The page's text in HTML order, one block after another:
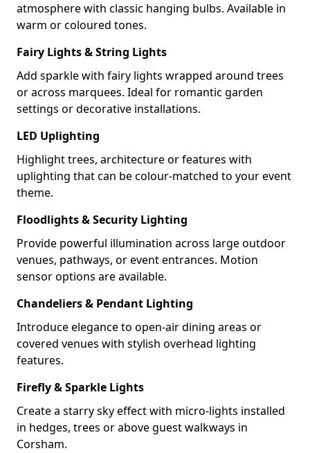
atmosphere with classic hanging bulbs. Available in
warm or coloured tones.
Fairy Lights & String Lights
Add sparkle with fairy lights wrapped around trees
or across marquees. Ideal for romantic garden
settings or decorative installations.
LED Uplighting
Highlight trees, architecture or features with
uplighting that can be colour-matched to your event
theme.
Floodlights & Security Lighting
Provide powerful illumination across large outdoor
venues, pathways, or event entrances. Motion
sensor options are available.
Chandeliers & Pendant Lighting
Introduce elegance to open-air dining areas or
covered venues with stylish overhead lighting
features.
Firefly & Sparkle Lights
Create a starry sky effect with micro-lights installed
in hedges, trees or above guest walkways in
Corsham.